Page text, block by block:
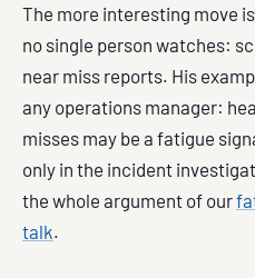
The more interesting move
no single person watches:
near miss reports. His
any operations manager:
misses may be a fatigue
only in the incident
the whole argument of our
talk.